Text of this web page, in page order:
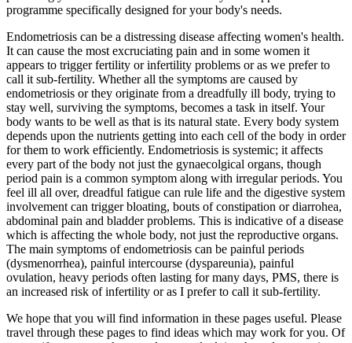
programme specifically designed for your body's needs.
Endometriosis can be a distressing disease affecting women's health.
It can cause the most excruciating pain and in some women it
appears to trigger fertility or infertility problems or as we prefer to
call it sub-fertility. Whether all the symptoms are caused by
endometriosis or they originate from a dreadfully ill body, trying to
stay well, surviving the symptoms, becomes a task in itself. Your
body wants to be well as that is its natural state. Every body system
depends upon the nutrients getting into each cell of the body in order
for them to work efficiently. Endometriosis is systemic; it affects
every part of the body not just the gynaecolgical organs, though
period pain is a common symptom along with irregular periods. You
feel ill all over, dreadful fatigue can rule life and the digestive system
involvement can trigger bloating, bouts of constipation or diarrohea,
abdominal pain and bladder problems. This is indicative of a disease
which is affecting the whole body, not just the reproductive organs.
The main symptoms of endometriosis can be painful periods
(dysmenorrhea), painful intercourse (dyspareunia), painful
ovulation, heavy periods often lasting for many days, PMS, there is
an increased risk of infertility or as I prefer to call it sub-fertility.
We hope that you will find information in these pages useful. Please
travel through these pages to find ideas which may work for you. Of